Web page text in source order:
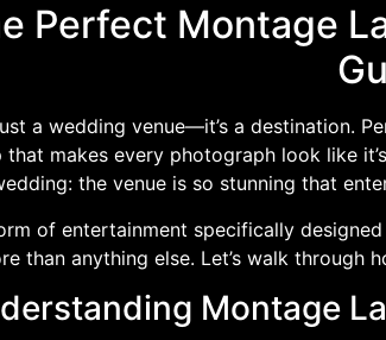
Perfect Montage
a wedding venue—it’s a destination.
makes every photograph look like
the venue is so stunning that
of entertainment specifically
than anything else. Let’s walk
Montage